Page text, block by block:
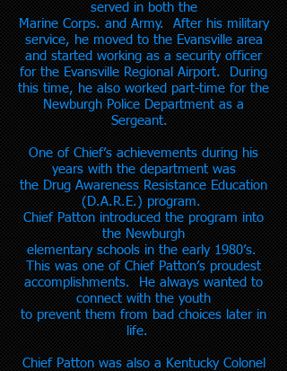
served in both the
Marine Corps. and Army. After his military
service, he moved to the Evansville area
and started working as a security officer
for the Evansville Regional Airport. During
this time, he also worked part-time for the
Newburgh Police Department as a
Sergeant.
One of Chief’s achievements during his
years with the department was
the Drug Awareness Resistance Education
(D.A.R.E.) program.
Chief Patton introduced the program into
the Newburgh
elementary schools in the early 1980’s.
This was one of Chief Patton’s proudest
accomplishments. He always wanted to
connect with the youth
to prevent them from bad choices later in
life.
Chief Patton was also a Kentucky Colonel